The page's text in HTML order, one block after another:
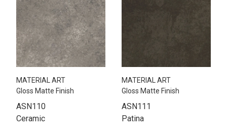
MATERIAL ART
Gloss Matte Finish
ASN110
Ceramic
MATERIAL ART
Gloss Matte Finish
ASN111
Patina